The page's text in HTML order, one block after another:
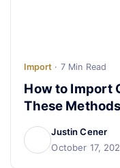
Import · 7 Min Read
How to Import
These Methods
Justin Cener
October 17,